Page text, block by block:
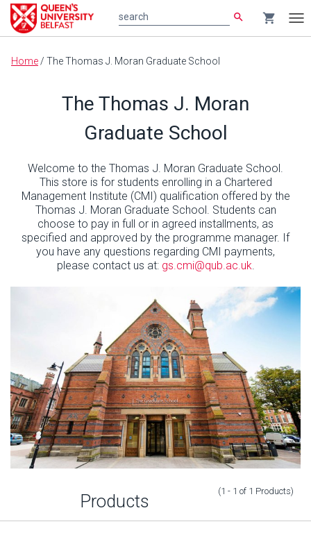
Main
search shopping_cart
Home / The Thomas J. Moran Graduate School
The Thomas J. Moran
Graduate School
Welcome to the Thomas J. Moran Graduate School.
This store is for students enrolling in a Chartered
Management Institute (CMI) qualification offered by the
Thomas J. Moran Graduate School. Students can
choose to pay in full or in agreed installments, as
specified and approved by the programme manager. If
you have any questions regarding CMI payments,
please contact us at: gs.cmi@qub.ac.uk.
Products (1 - 1 of 1 Products)